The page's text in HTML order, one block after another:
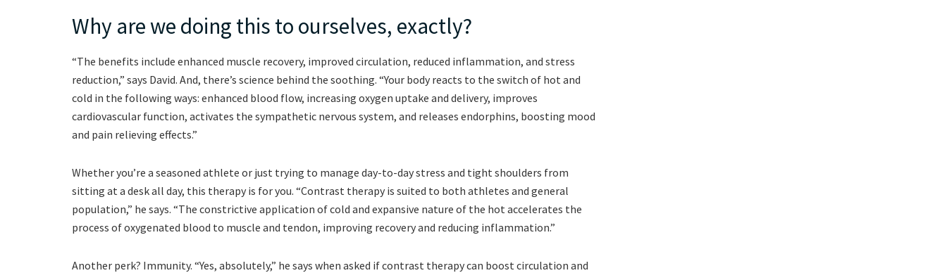
Why are we doing this to ourselves, exactly?
“The benefits include enhanced muscle recovery, improved circulation, reduced inflammation, and stress
reduction,” says David. And, there’s science behind the soothing. “Your body reacts to the switch of hot and
cold in the following ways: enhanced blood flow, increasing oxygen uptake and delivery, improves
cardiovascular function, activates the sympathetic nervous system, and releases endorphins, boosting mood
and pain relieving effects.”
Whether you’re a seasoned athlete or just trying to manage day-to-day stress and tight shoulders from
sitting at a desk all day, this therapy is for you. “Contrast therapy is suited to both athletes and general
population,” he says. “The constrictive application of cold and expansive nature of the hot accelerates the
process of oxygenated blood to muscle and tendon, improving recovery and reducing inflammation.”
Another perk? Immunity. “Yes, absolutely,” he says when asked if contrast therapy can boost circulation and